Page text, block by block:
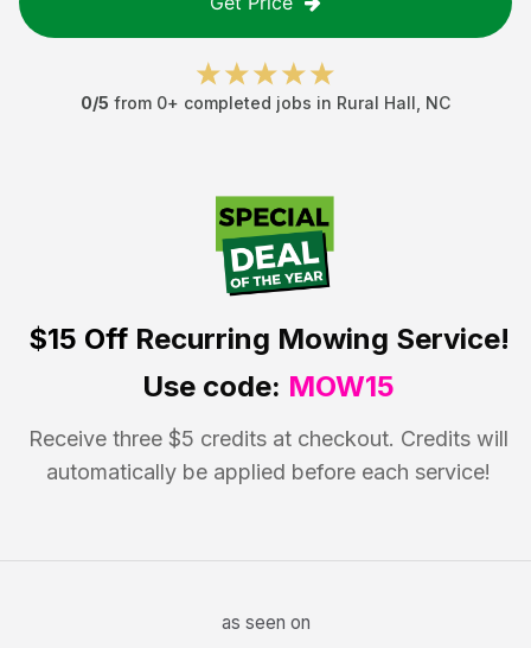
0/5 from 0+ completed jobs in Rural Hall NC
$15 OffRecurring Mowing Service!
Use code: MOW15
Receive three $5 credits at checkout. Credits will
automatically be applied before each service!
as seen on